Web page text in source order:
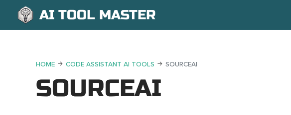
AI TOOL MASTER
HOME CODE ASSISTANT AI TOOLS SOURCEAI
SOURCEAI